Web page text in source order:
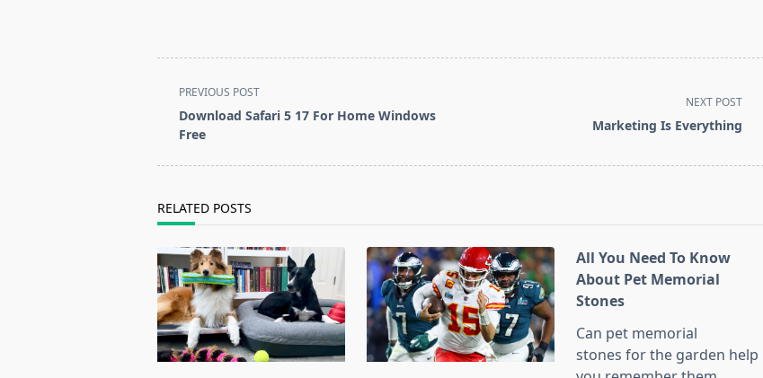
<span
class="nav-
subtitle
PREVIOUS POST
Download Safari 5 17 For Home Windows
Free
NEXT POST
Marketing Is Everything
RELATED POSTS
All You Need To Know
About Pet Memorial
Stones
Can pet memorial
stones for the garden help